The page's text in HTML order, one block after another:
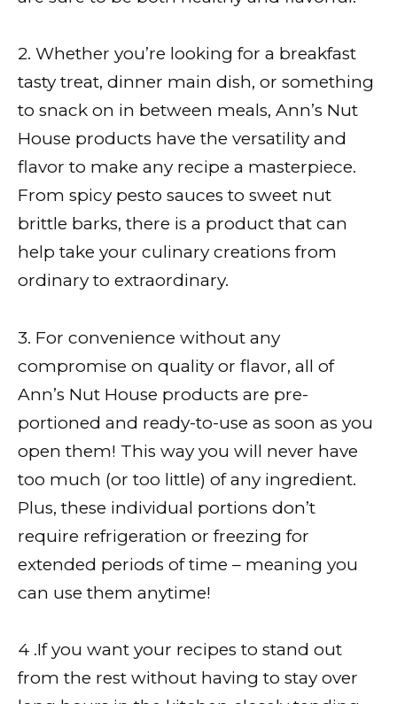
2. Whether you’re looking for a breakfast
tasty treat, dinner main dish, or something
to snack on in between meals, Ann’s Nut
House products have the versatility and
flavor to make any recipe a masterpiece.
From spicy pesto sauces to sweet nut
brittle barks, there is a product that can
help take your culinary creations from
ordinary to extraordinary.
3. For convenience without any
compromise on quality or flavor, all of
Ann’s Nut House products are pre-
portioned and ready-to-use as soon as you
open them! This way you will never have
too much (or too little) of any ingredient.
Plus, these individual portions don’t
require refrigeration or freezing for
extended periods of time – meaning you
can use them anytime!
4 .If you want your recipes to stand out
from the rest without having to stay over